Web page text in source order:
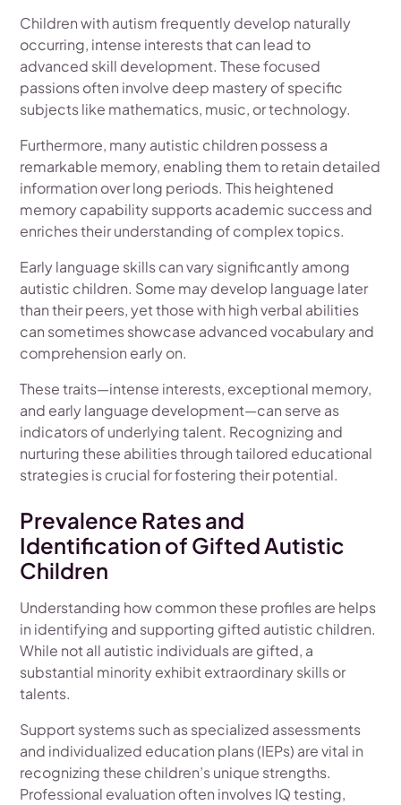
Children with autism frequently develop naturally
occurring, intense interests that can lead to
advanced skill development. These focused
passions often involve deep mastery of specific
subjects like mathematics, music, or technology.
Furthermore, many autistic children possess a
remarkable memory, enabling them to retain detailed
information over long periods. This heightened
memory capability supports academic success and
enriches their understanding of complex topics.
Early language skills can vary significantly among
autistic children. Some may develop language later
than their peers, yet those with high verbal abilities
can sometimes showcase advanced vocabulary and
comprehension early on.
These traits—intense interests, exceptional memory,
and early language development—can serve as
indicators of underlying talent. Recognizing and
nurturing these abilities through tailored educational
strategies is crucial for fostering their potential.
Prevalence Rates and
Identification of Gifted Autistic
Children
Understanding how common these profiles are helps
in identifying and supporting gifted autistic children.
While not all autistic individuals are gifted, a
substantial minority exhibit extraordinary skills or
talents.
Support systems such as specialized assessments
and individualized education plans (IEPs) are vital in
recognizing these children’s unique strengths.
Professional evaluation often involves IQ testing,